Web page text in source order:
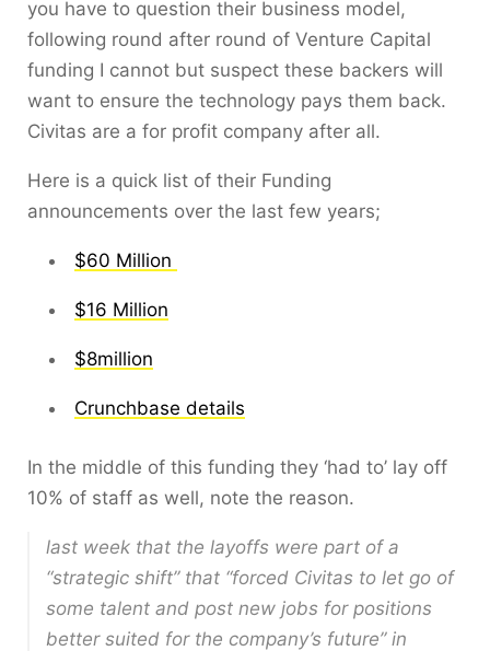
you have to question their business model,
following round after round of Venture Capital
funding I cannot but suspect these backers will
want to ensure the technology pays them back.
Civitas are a for profit company after all.
Here is a quick list of their Funding
announcements over the last few years;
$60 Million
$16 Million
$8million
Crunchbase details
In the middle of this funding they ‘had to’ lay off
10% of staff as well, note the reason.
last week that the layoffs were part of a
“strategic shift” that “forced Civitas to let go of
some talent and post new jobs for positions
better suited for the company’s future” in